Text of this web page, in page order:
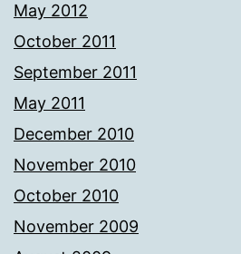
May 2012
October 2011
September 2011
May 2011
December 2010
November 2010
October 2010
November 2009